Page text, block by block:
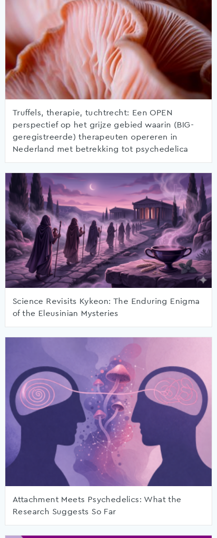
Truffels, therapie, tuchtrecht: Een OPEN
perspectief op het grijze gebied waarin (BIG-
geregistreerde) therapeuten opereren in
Nederland met betrekking tot psychedelica
Science Revisits Kykeon: The Enduring Enigma
of the Eleusinian Mysteries
Attachment Meets Psychedelics: What the
Research Suggests So Far